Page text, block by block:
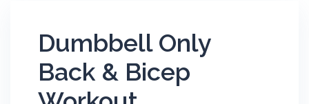
Dumbbell Only
Back & Bicep